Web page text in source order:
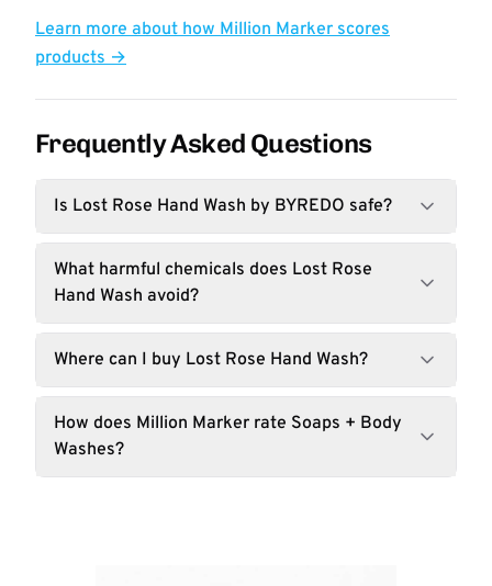
Learn more about how Million Marker scores
products →
Frequently Asked Questions
Is Lost Rose Hand Wash by BYREDO safe?
What harmful chemicals does Lost Rose
Hand Wash avoid?
Where can I buy Lost Rose Hand Wash?
How does Million Marker rate Soaps + Body
Washes?